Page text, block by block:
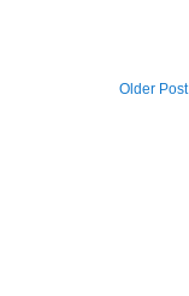
Older Post